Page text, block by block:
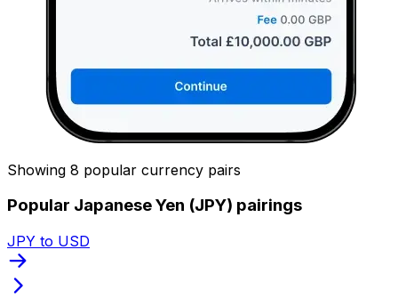
Showing 8 popular currency pairs
Popular Japanese Yen (JPY) pairings
JPY to USD